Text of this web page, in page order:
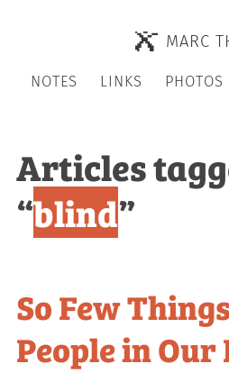
MARC
NOTES LINKS PHOTOS
Articles
“blind”
So Few
People in